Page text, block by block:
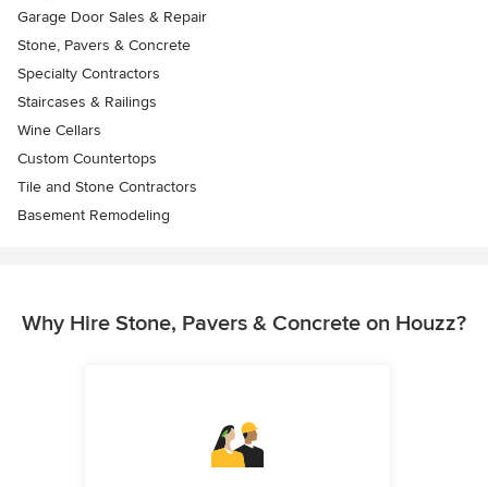
Garage Door Sales & Repair
Stone, Pavers & Concrete
Specialty Contractors
Staircases & Railings
Wine Cellars
Custom Countertops
Tile and Stone Contractors
Basement Remodeling
Why Hire Stone, Pavers & Concrete on Houzz?